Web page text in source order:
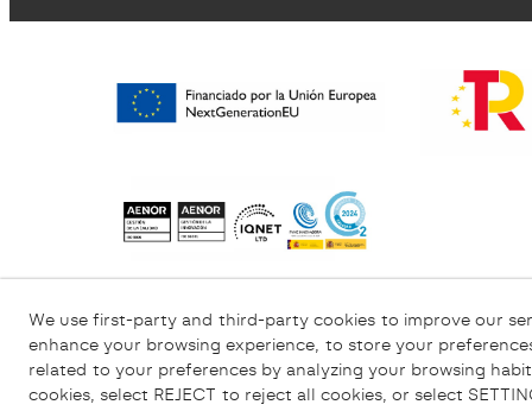
Privacy Policy Cookies Policy Legal
We use first-party and third-party cookies to improve our
enhance your browsing experience, to store your
related to your preferences by analyzing your browsing
cookies, select REJECT to reject all cookies, or select